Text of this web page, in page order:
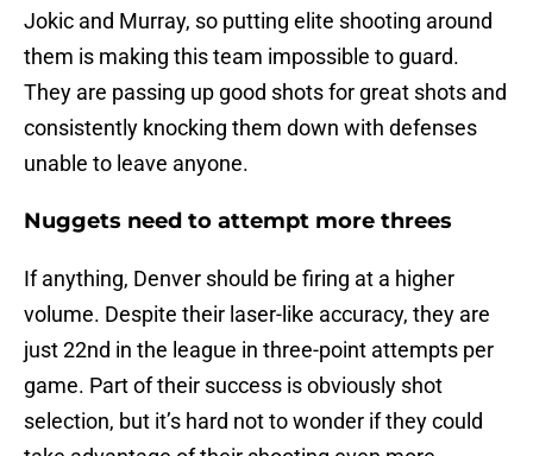
Jokic and Murray, so putting elite shooting around
them is making this team impossible to guard.
They are passing up good shots for great shots and
consistently knocking them down with defenses
unable to leave anyone.
Nuggets need to attempt more threes
If anything, Denver should be firing at a higher
volume. Despite their laser-like accuracy, they are
just 22nd in the league in three-point attempts per
game. Part of their success is obviously shot
selection, but it’s hard not to wonder if they could